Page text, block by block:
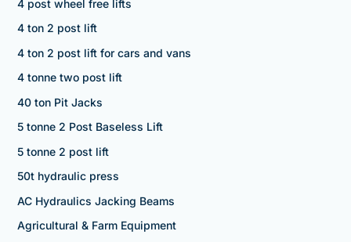
4 post wheel free lifts
4 ton 2 post lift
4 ton 2 post lift for cars and vans
4 tonne two post lift
40 ton Pit Jacks
5 tonne 2 Post Baseless Lift
5 tonne 2 post lift
50t hydraulic press
AC Hydraulics Jacking Beams
Agricultural & Farm Equipment